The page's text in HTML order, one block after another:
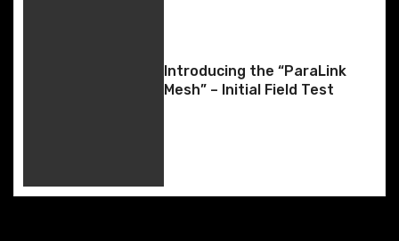
Introducing the “ParaLink
Mesh” – Initial Field Test